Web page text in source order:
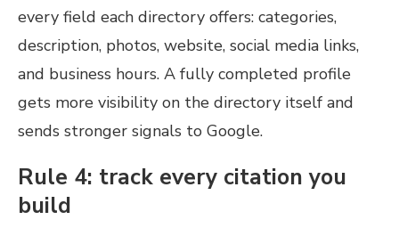
every field each directory offers: categories,
description, photos, website, social media links,
and business hours. A fully completed profile
gets more visibility on the directory itself and
sends stronger signals to Google.
Rule 4: track every citation you
build